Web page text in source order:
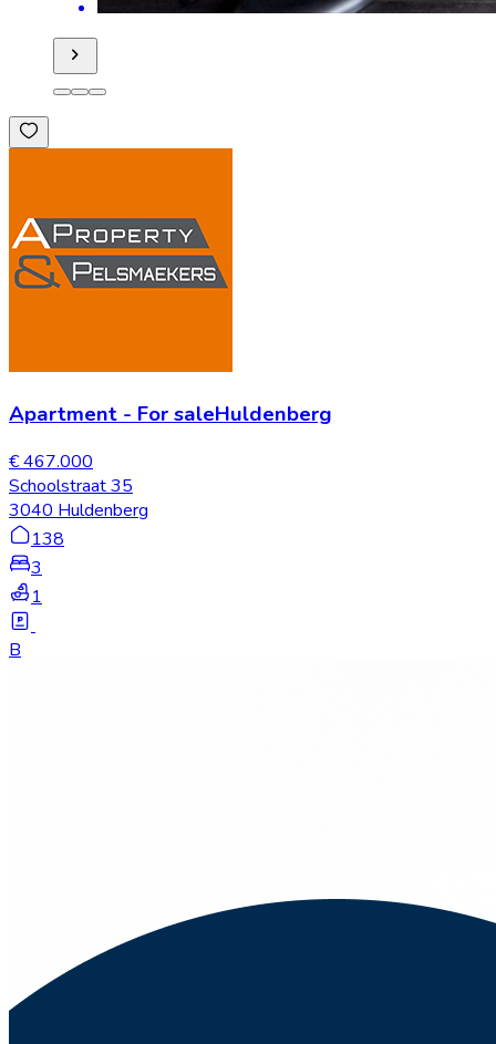
Apartment - For saleHuldenberg
€ 467.000
Schoolstraat 35
3040 Huldenberg
138
3
1
B